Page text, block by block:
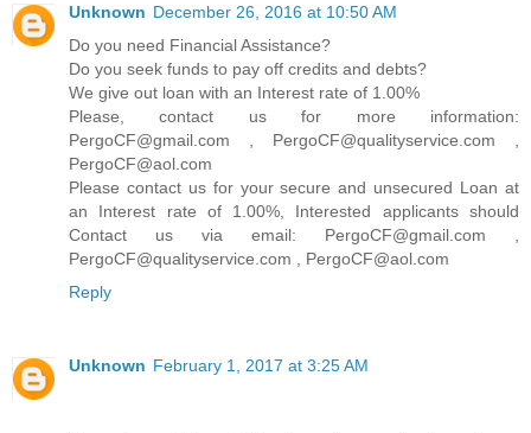
Unknown December 26, 2016 at 10:50 AM
Do you need Financial Assistance?
Do you seek funds to pay off credits and debts?
We give out loan with an Interest rate of 1.00%
Please, contact us for more information:
PergoCF@gmail.com , PergoCF@qualityservice.com ,
PergoCF@aol.com
Please contact us for your secure and unsecured Loan at
an Interest rate of 1.00%, Interested applicants should
Contact us via email: PergoCF@gmail.com ,
PergoCF@qualityservice.com , PergoCF@aol.com
Reply
Unknown February 1, 2017 at 3:25 AM